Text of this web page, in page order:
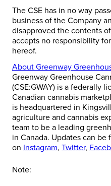
The CSE has in no way
business of the Company
disapproved the contents
accepts no responsibility
hereof.
About Greenway
Greenway Greenhouse
(CSE:GWAY) is a federally
Canadian cannabis
is headquartered in
agriculture and cannabis
team to be a leading
in Canada. Updates can be
on Instagram, Twitter,
Note: